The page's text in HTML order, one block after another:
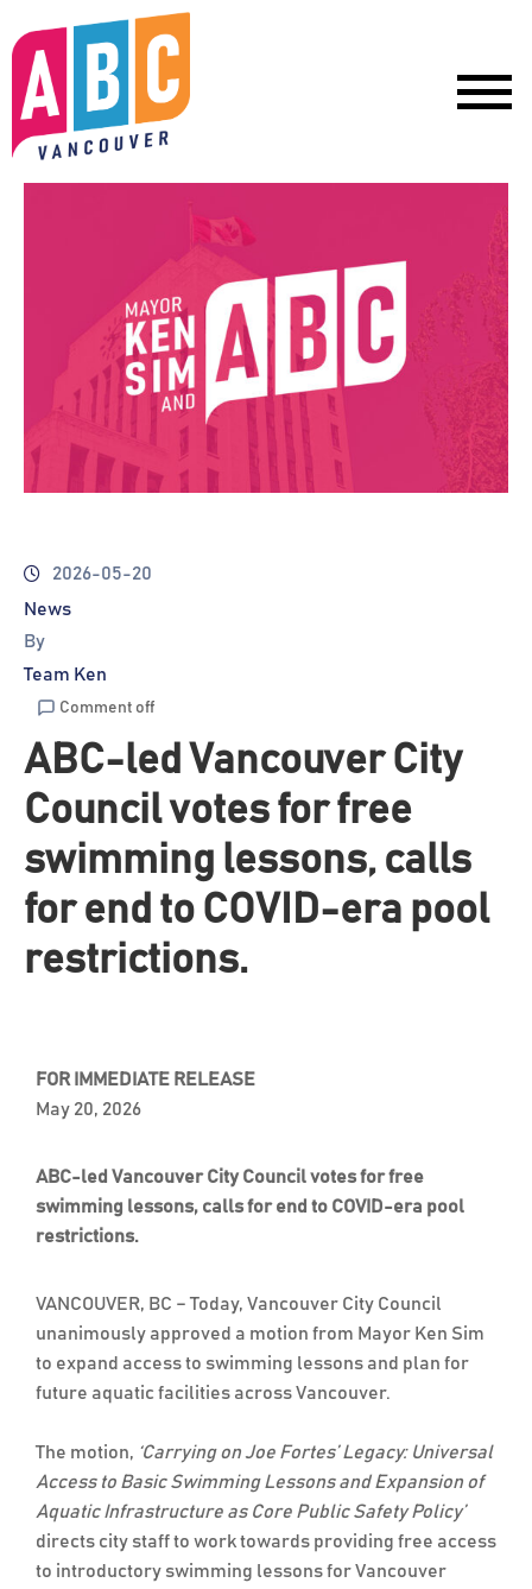
2026-05-20
News
By
Team Ken
Comment off
ABC-led Vancouver City
Council votes for free
swimming lessons, calls
for end to COVID-era pool
restrictions.
FOR IMMEDIATE RELEASE
May 20, 2026
ABC-led Vancouver City Council votes for free
swimming lessons, calls for end to COVID-era pool
restrictions.
VANCOUVER, BC – Today, Vancouver City Council
unanimously approved a motion from Mayor Ken Sim
to expand access to swimming lessons and plan for
future aquatic facilities across Vancouver.
The motion, ‘Carrying on Joe Fortes’ Legacy: Universal
Access to Basic Swimming Lessons and Expansion of
Aquatic Infrastructure as Core Public Safety Policy’
directs city staff to work towards providing free access
to introductory swimming lessons for Vancouver